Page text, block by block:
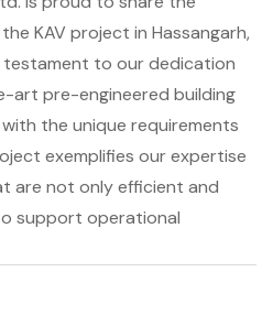
KAV project in Hassangarh,
testament to our dedication
pre-engineered building
the unique requirements
exemplifies our expertise
are not only efficient and
support operational